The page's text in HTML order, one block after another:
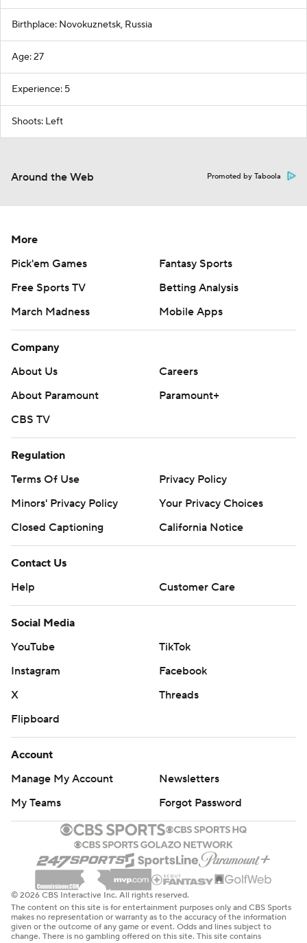
Birthplace: Novokuznetsk, Russia
Age: 27
Experience: 5
Shoots: Left
Around the Web Promoted by Taboola
More
Pick'em Games
Fantasy Sports
Free Sports TV
Betting Analysis
March Madness
Mobile Apps
Company
About Us
Careers
About Paramount
Paramount+
CBS TV
Regulation
Terms Of Use
Privacy Policy
Minors' Privacy Policy
Your Privacy Choices
Closed Captioning
California Notice
Contact Us
Help
Customer Care
Social Media
YouTube
TikTok
Instagram
Facebook
X
Threads
Flipboard
Account
Manage My Account
Newsletters
My Teams
Forgot Password
© 2026 CBS Interactive Inc. All rights reserved.
The content on this site is for entertainment purposes only and CBS Sports
makes no representation or warranty as to the accuracy of the information
given or the outcome of any game or event. Odds and lines subject to
change. There is no gambling offered on this site. This site contains